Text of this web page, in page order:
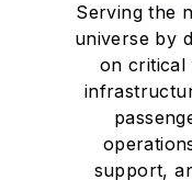
Serving the
universe by
on critical
support,